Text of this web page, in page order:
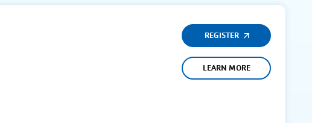
REGISTER
LEARN MORE